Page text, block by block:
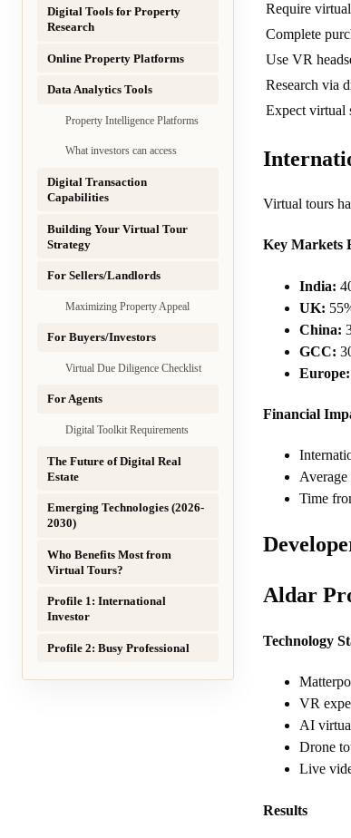
Digital Tools for Property
Research
Online Property Platforms
Data Analytics Tools
Property Intelligence Platforms
What investors can access
Digital Transaction
Capabilities
Building Your Virtual Tour
Strategy
For Sellers/Landlords
Maximizing Property Appeal
For Buyers/Investors
Virtual Due Diligence Checklist
For Agents
Digital Toolkit Requirements
The Future of Digital Real
Estate
Emerging Technologies (2026-
2030)
Who Benefits Most from
Virtual Tours?
Profile 1: International
Investor
Profile 2: Busy Professional
Require
Complete
Use VR
Research via
Expect virtual
Virtual tours
Key Markets
India:
UK:
China:
GCC:
Europe:
Financial
Time
Aldar
Technology
VR
AI
Drone
Live
Results